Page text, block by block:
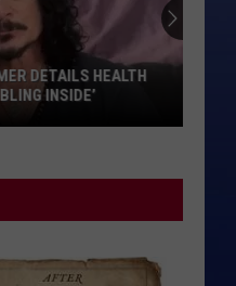
DETAILS HEALTH
INSIDE’